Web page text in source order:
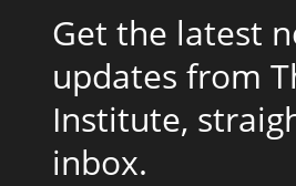
Get the latest
updates from
Institute,
inbox.